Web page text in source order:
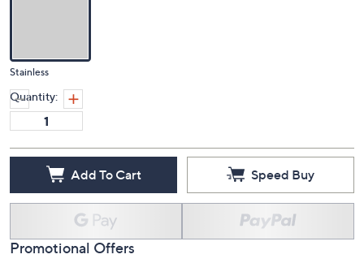
Stainless
Quantity:
Add To Cart Speed Buy
Promotional Offers